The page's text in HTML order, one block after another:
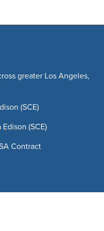
greater Los Angeles,
(SCE)
(SCE)
Contract